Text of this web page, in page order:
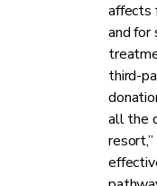
affects
and for
third-
all the